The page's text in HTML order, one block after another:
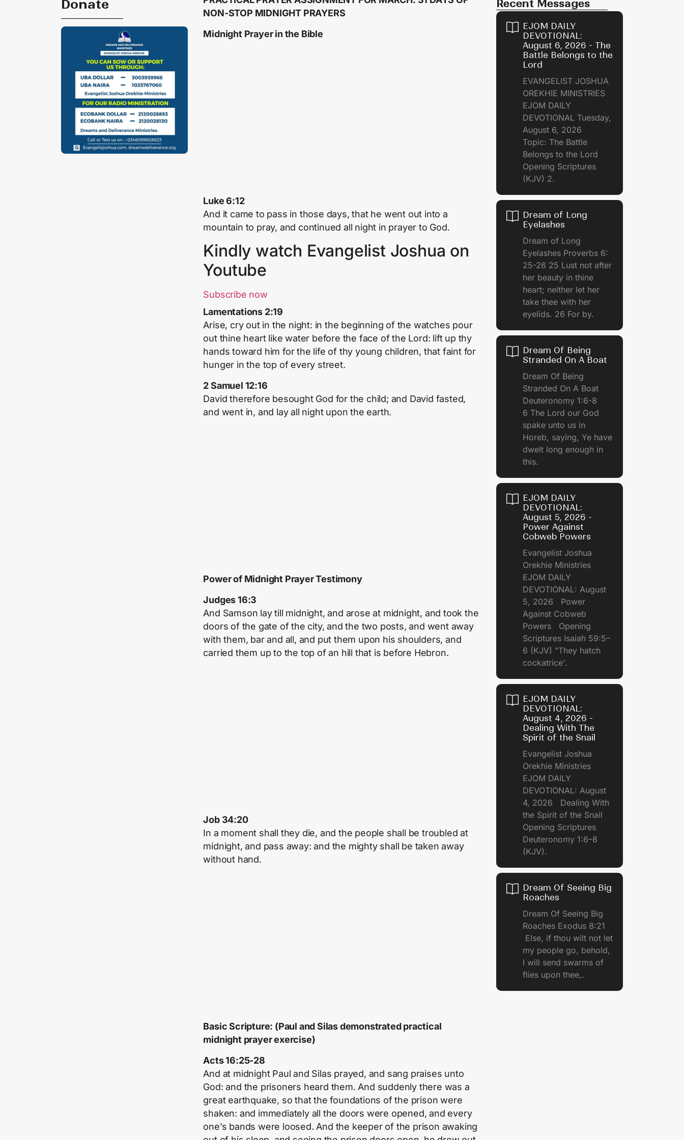
Donate
NON-STOP MIDNIGHT PRAYERS
Midnight Prayer in the Bible
Luke 6:12
And it came to pass in those days, that he went out into a
mountain to pray, and continued all night in prayer to God.
Kindly watch Evangelist Joshua on
Youtube
Subscribe now
Lamentations 2:19
Arise, cry out in the night: in the beginning of the watches pour
out thine heart like water before the face of the Lord: lift up thy
hands toward him for the life of thy young children, that faint for
hunger in the top of every street.
2 Samuel 12:16
David therefore besought God for the child; and David fasted,
and went in, and lay all night upon the earth.
Power of Midnight Prayer Testimony
Judges 16:3
And Samson lay till midnight, and arose at midnight, and took the
doors of the gate of the city, and the two posts, and went away
with them, bar and all, and put them upon his shoulders, and
carried them up to the top of an hill that is before Hebron.
Job 34:20
In a moment shall they die, and the people shall be troubled at
midnight, and pass away: and the mighty shall be taken away
without hand.
Basic Scripture: (Paul and Silas demonstrated practical
midnight prayer exercise)
Acts 16:25-28
And at midnight Paul and Silas prayed, and sang praises unto
God: and the prisoners heard them. And suddenly there was a
great earthquake, so that the foundations of the prison were
shaken: and immediately all the doors were opened, and every
one’s bands were loosed. And the keeper of the prison awaking
Recent Messages
EJOM DAILY
DEVOTIONAL:
August 6, 2026 - The
Battle Belongs to the
Lord
EVANGELIST JOSHUA
OREKHIE MINISTRIES
EJOM DAILY
DEVOTIONAL Tuesday,
August 6, 2026
Topic: The Battle
Belongs to the Lord
Opening Scriptures
(KJV) 2.
Dream of Long
Eyelashes
Dream of Long
Eyelashes Proverbs 6:
25-26 25 Lust not after
her beauty in thine
heart; neither let her
take thee with her
eyelids. 26 For by.
Dream Of Being
Stranded On A Boat
Dream Of Being
Stranded On A Boat
Deuteronomy 1:6-8
6 The Lord our God
spake unto us in
Horeb, saying, Ye have
dwelt long enough in
this.
EJOM DAILY
DEVOTIONAL:
August 5, 2026 -
Power Against
Cobweb Powers
Evangelist Joshua
Orekhie Ministries
EJOM DAILY
DEVOTIONAL: August
5, 2026 Power
Against Cobweb
Powers Opening
Scriptures Isaiah 59:5–
6 (KJV) "They hatch
cockatrice'.
EJOM DAILY
DEVOTIONAL:
August 4, 2026 -
Dealing With The
Spirit of the Snail
Evangelist Joshua
Orekhie Ministries
EJOM DAILY
DEVOTIONAL: August
4, 2026 Dealing With
the Spirit of the Snail
Opening Scriptures
Deuteronomy 1:6–8
(KJV).
Dream Of Seeing Big
Roaches
Dream Of Seeing Big
Roaches Exodus 8:21
Else, if thou wilt not let
my people go, behold,
I will send swarms of
flies upon thee,.